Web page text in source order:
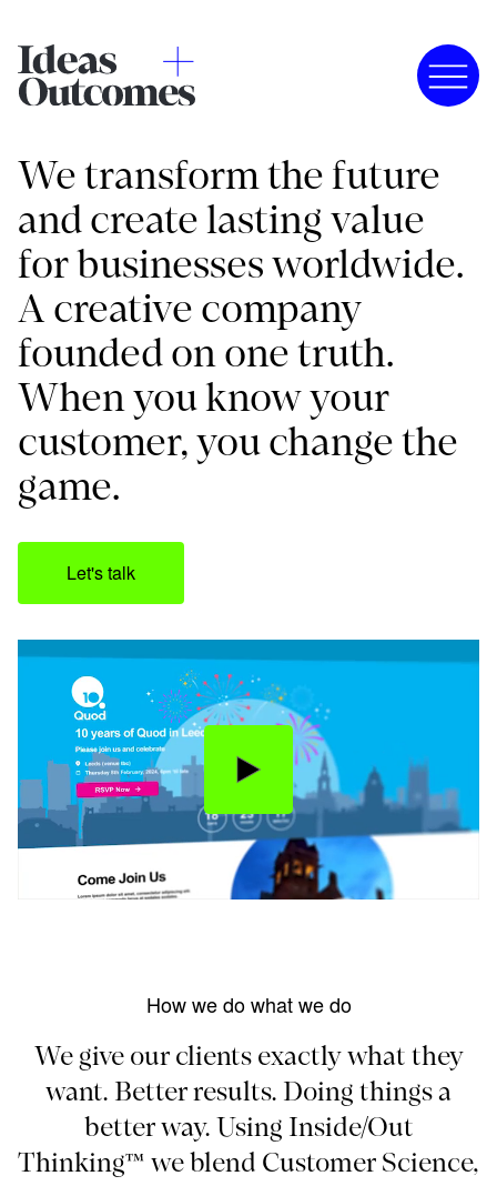
We transform the future
and create lasting value
for businesses worldwide.
A creative company
founded on one truth.
When you know your
customer, you change the
game.
Let's talk
How we do what we do
We give our clients exactly what they
want. Better results. Doing things a
better way. Using Inside/Out
Thinking™ we blend Customer Science,